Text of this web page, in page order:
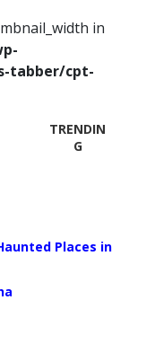
in
tabber/cpt-
TRENDIN
G